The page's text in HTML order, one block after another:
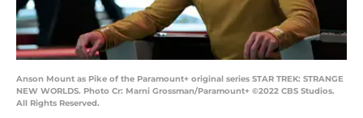
Anson Mount as Pike of the Paramount+ original series STAR TREK: STRANGE
NEW WORLDS. Photo Cr: Marni Grossman/Paramount+ ©2022 CBS Studios.
All Rights Reserved.